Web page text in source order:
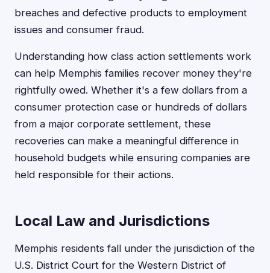
breaches and defective products to employment
issues and consumer fraud.
Understanding how class action settlements work
can help Memphis families recover money they're
rightfully owed. Whether it's a few dollars from a
consumer protection case or hundreds of dollars
from a major corporate settlement, these
recoveries can make a meaningful difference in
household budgets while ensuring companies are
held responsible for their actions.
Local Law and Jurisdictions
Memphis residents fall under the jurisdiction of the
U.S. District Court for the Western District of